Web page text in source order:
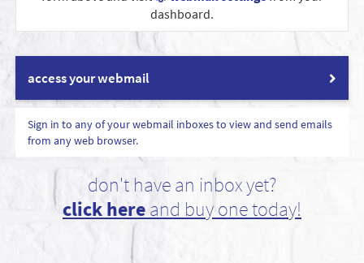
dashboard.
access your webmail
Sign in to any of your webmail inboxes to view and send emails
from any web browser.
don't have an inbox yet?
click hereand buy one today!